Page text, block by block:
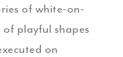
of white-on-
playful shapes
on